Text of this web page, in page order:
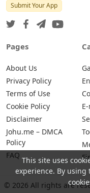
Submit Your App
Pages
About Us
Privacy Policy
Terms of Use
Cookie Policy
Disclaimer
Johu.me – DMCA
Policy
FAQ
© 2026 All rights are
This site uses
experience. By